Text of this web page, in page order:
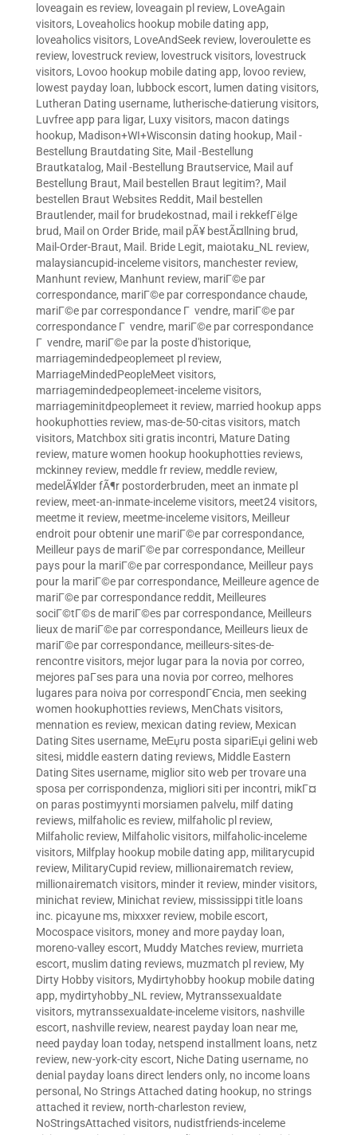
loveagain es review, loveagain pl review, LoveAgain
visitors, Loveaholics hookup mobile dating app,
loveaholics visitors, LoveAndSeek review, loveroulette es
review, lovestruck review, lovestruck visitors, lovestruck
visitors, Lovoo hookup mobile dating app, lovoo review,
lowest payday loan, lubbock escort, lumen dating visitors,
Lutheran Dating username, lutherische-datierung visitors,
Luvfree app para ligar, Luxy visitors, macon datings
hookup, Madison+WI+Wisconsin dating hookup, Mail -
Bestellung Brautdating Site, Mail -Bestellung
Brautkatalog, Mail -Bestellung Brautservice, Mail auf
Bestellung Braut, Mail bestellen Braut legitim?, Mail
bestellen Braut Websites Reddit, Mail bestellen
Brautlender, mail for brudekostnad, mail i rekkefГёlge
brud, Mail on Order Bride, mail pÃ¥ bestÃ¤llning brud,
Mail-Order-Braut, Mail. Bride Legit, maiotaku_NL review,
malaysiancupid-inceleme visitors, manchester review,
Manhunt review, Manhunt review, mariГ©e par
correspondance, mariГ©e par correspondance chaude,
mariГ©e par correspondance Г vendre, mariГ©e par
correspondance Г vendre, mariГ©e par correspondance
Г vendre, mariГ©e par la poste d'historique,
marriagemindedpeoplemeet pl review,
MarriageMindedPeopleMeet visitors,
marriagemindedpeoplemeet-inceleme visitors,
marriageminitdpeoplemeet it review, married hookup apps
hookuphotties review, mas-de-50-citas visitors, match
visitors, Matchbox siti gratis incontri, Mature Dating
review, mature women hookup hookuphotties reviews,
mckinney review, meddle fr review, meddle review,
medelÃ¥lder fÃ¶r postorderbruden, meet an inmate pl
review, meet-an-inmate-inceleme visitors, meet24 visitors,
meetme it review, meetme-inceleme visitors, Meilleur
endroit pour obtenir une mariГ©e par correspondance,
Meilleur pays de mariГ©e par correspondance, Meilleur
pays pour la mariГ©e par correspondance, Meilleur pays
pour la mariГ©e par correspondance, Meilleure agence de
mariГ©e par correspondance reddit, Meilleures
sociГ©tГ©s de mariГ©es par correspondance, Meilleurs
lieux de mariГ©e par correspondance, Meilleurs lieux de
mariГ©e par correspondance, meilleurs-sites-de-
rencontre visitors, mejor lugar para la novia por correo,
mejores paГ­ses para una novia por correo, melhores
lugares para noiva por correspondГЄncia, men seeking
women hookuphotties reviews, MenChats visitors,
mennation es review, mexican dating review, Mexican
Dating Sites username, MeЕџru posta sipariЕџi gelini web
sitesi, middle eastern dating reviews, Middle Eastern
Dating Sites username, miglior sito web per trovare una
sposa per corrispondenza, migliori siti per incontri, mikГ¤
on paras postimyynti morsiamen palvelu, milf dating
reviews, milfaholic es review, milfaholic pl review,
Milfaholic review, Milfaholic visitors, milfaholic-inceleme
visitors, Milfplay hookup mobile dating app, militarycupid
review, MilitaryCupid review, millionairematch review,
millionairematch visitors, minder it review, minder visitors,
minichat review, Minichat review, mississippi title loans
inc. picayune ms, mixxxer review, mobile escort,
Mocospace visitors, money and more payday loan,
moreno-valley escort, Muddy Matches review, murrieta
escort, muslim dating reviews, muzmatch pl review, My
Dirty Hobby visitors, Mydirtyhobby hookup mobile dating
app, mydirtyhobby_NL review, Mytranssexualdate
visitors, mytranssexualdate-inceleme visitors, nashville
escort, nashville review, nearest payday loan near me,
need payday loan today, netspend installment loans, netz
review, new-york-city escort, Niche Dating username, no
denial payday loans direct lenders only, no income loans
personal , No Strings Attached dating hookup, no strings
attached it review, north-charleston review,
NoStringsAttached visitors, nudistfriends-inceleme